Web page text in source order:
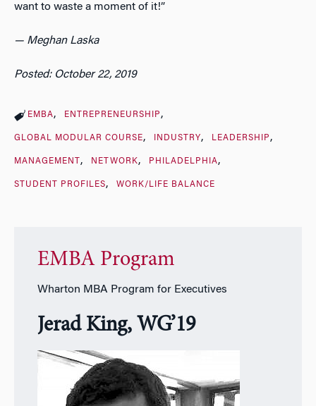
want to waste a moment of it!”
— Meghan Laska
Posted: October 22, 2019
EMBA ENTREPRENEURSHIP
GLOBAL MODULAR COURSE INDUSTRY LEADERSHIP
MANAGEMENT NETWORK PHILADELPHIA
STUDENT PROFILES WORK/LIFE BALANCE
EMBA Program
Wharton MBA Program for Executives
Jerad King, WG’19